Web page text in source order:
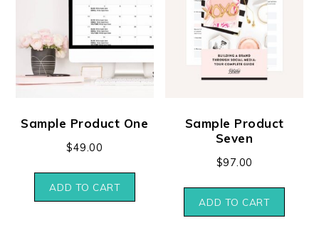
Sample Product One
$49.00
ADD TO CART
Sample Product
Seven
$97.00
ADD TO CART